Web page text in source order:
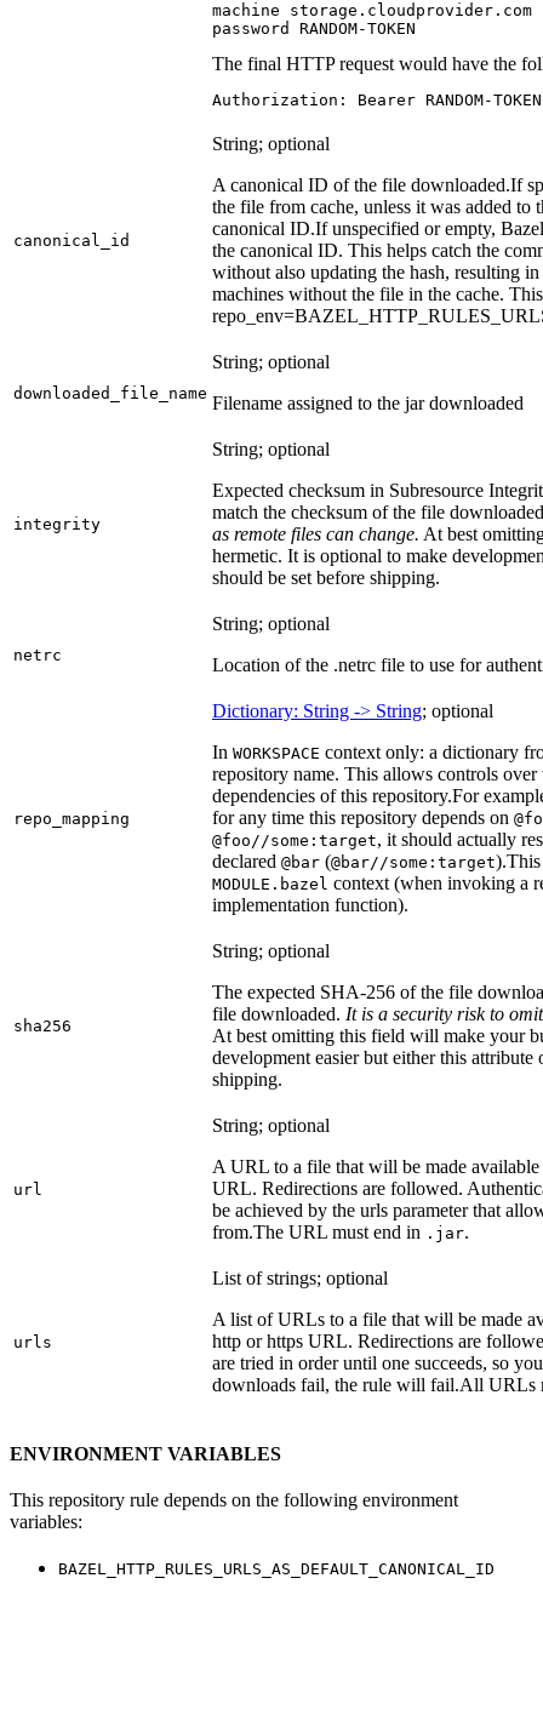
machine storage.cloudprovider.com
password RANDOM-TOKEN
The final HTTP request would have the
Authorization: Bearer RANDOM-TOKEN
canonical_id
String; optional
A canonical ID of the file downloaded.If
the file from cache, unless it was added to
canonical ID.If unspecified or empty,
the canonical ID. This helps catch the
without also updating the hash, resulting
machines without the file in the cache.
downloaded_file_name
String; optional
Filename assigned to the jar downloaded
integrity
String; optional
Expected checksum in Subresource
match the checksum of the file
as remote files can change. At best
hermetic. It is optional to make
should be set before shipping.
netrc
String; optional
Location of the .netrc file to use for
repo_mapping
Dictionary: String -> String; optional
In WORKSPACE context only: a dictionary
repository name. This allows controls
dependencies of this repository.For
for any time this repository depends on
@foo//some:target, it should actually
declared @bar (@bar//some:target).
MODULE.bazel context (when invoking a
implementation function).
sha256
String; optional
The expected SHA-256 of the file
file downloaded. It is a security risk to
At best omitting this field will make your
development easier but either this attribute
shipping.
url
String; optional
A URL to a file that will be made
URL. Redirections are followed.
be achieved by the urls parameter that
from.The URL must end in .jar.
urls
List of strings; optional
A list of URLs to a file that will be made
http or https URL. Redirections are
are tried in order until one succeeds, so
downloads fail, the rule will fail.All URLs
ENVIRONMENT VARIABLES
This repository rule depends on the following environment
variables:
BAZEL_HTTP_RULES_URLS_AS_DEFAULT_CANONICAL_ID